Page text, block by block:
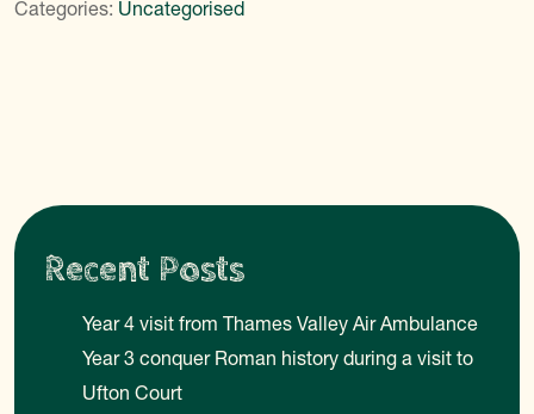
Categories: Uncategorised
Recent Posts
Year 4 visit from Thames Valley Air Ambulance
Year 3 conquer Roman history during a visit to
Ufton Court